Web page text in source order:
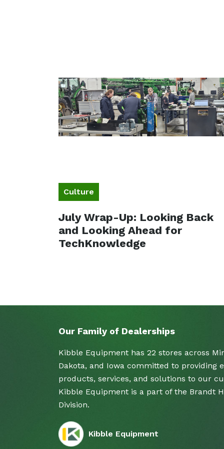
Culture
July Wrap-Up: Looking Back
and Looking Ahead for
TechKnowledge
Our Family of Dealerships
Kibble Equipment has 22 stores across
Dakota, and Iowa committed to providing
products, services, and solutions to our
Kibble Equipment is a part of the Brandt
Division.
Kibble Equipment